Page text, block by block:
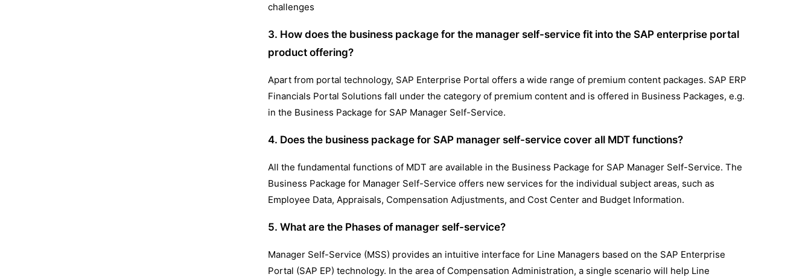
challenges
3. How does the business package for the manager self-service fit into the SAP enterprise portal
product offering?
Apart from portal technology, SAP Enterprise Portal offers a wide range of premium content packages. SAP ERP
Financials Portal Solutions fall under the category of premium content and is offered in Business Packages, e.g.
in the Business Package for SAP Manager Self-Service.
4. Does the business package for SAP manager self-service cover all MDT functions?
All the fundamental functions of MDT are available in the Business Package for SAP Manager Self-Service. The
Business Package for Manager Self-Service offers new services for the individual subject areas, such as
Employee Data, Appraisals, Compensation Adjustments, and Cost Center and Budget Information.
5. What are the Phases of manager self-service?
Manager Self-Service (MSS) provides an intuitive interface for Line Managers based on the SAP Enterprise
Portal (SAP EP) technology. In the area of Compensation Administration, a single scenario will help Line